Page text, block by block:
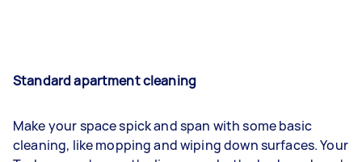
Standard apartment cleaning
Make your space spick and span with some basic
cleaning, like mopping and wiping down surfaces. Your